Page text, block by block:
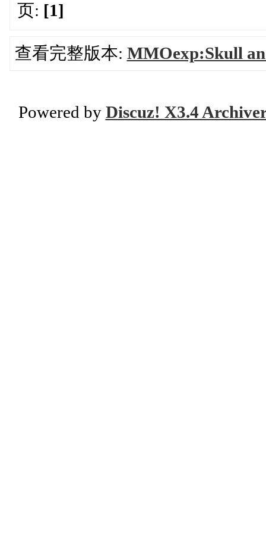
页: [1]
查看完整版本: MMOexp:Skull
Powered by Discuz! X3.4